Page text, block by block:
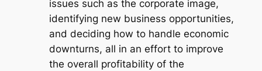
issues such as the corporate image,
identifying new business opportunities,
and deciding how to handle economic
downturns, all in an effort to improve
the overall profitability of the